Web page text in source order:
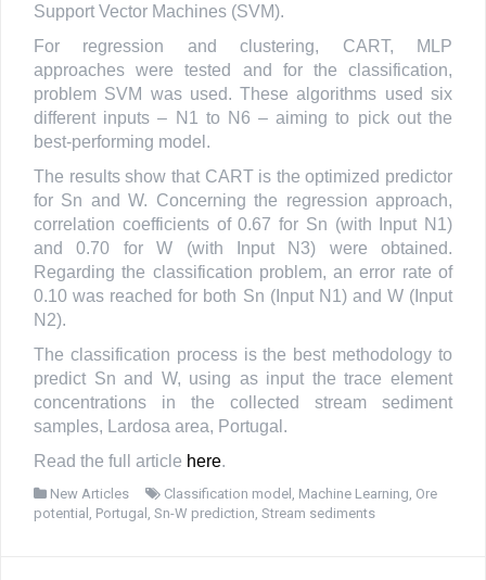
Support Vector Machines (SVM).
For regression and clustering, CART, MLP
approaches were tested and for the classification,
problem SVM was used. These algorithms used six
different inputs – N1 to N6 – aiming to pick out the
best-performing model.
The results show that CART is the optimized predictor
for Sn and W. Concerning the regression approach,
correlation coefficients of 0.67 for Sn (with Input N1)
and 0.70 for W (with Input N3) were obtained.
Regarding the classification problem, an error rate of
0.10 was reached for both Sn (Input N1) and W (Input
N2).
The classification process is the best methodology to
predict Sn and W, using as input the trace element
concentrations in the collected stream sediment
samples, Lardosa area, Portugal.
Read the full article here.
New Articles Classification model Machine Learning Ore
potential Portugal Sn-W prediction Stream sediments